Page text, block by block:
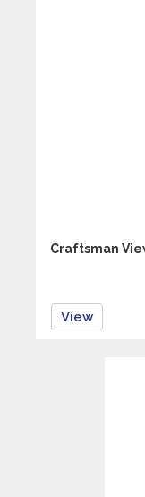
Craftsman
View